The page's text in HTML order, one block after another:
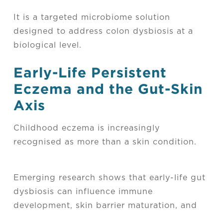
It is a targeted microbiome solution
designed to address colon dysbiosis at a
biological level.
Early-Life Persistent
Eczema and the Gut-Skin
Axis
Childhood eczema is increasingly
recognised as more than a skin condition.
Emerging research shows that early-life gut
dysbiosis can influence immune
development, skin barrier maturation, and